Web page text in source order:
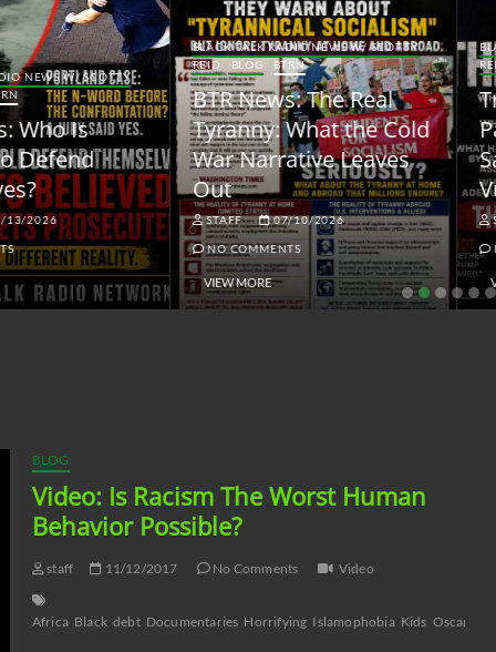
TALK RADIO NEWS W/ SCOTTY
BLOG BTRN
News: The Real
What the Cold
Narrative Leaves
07/10/2026
COMMENTS
MORE
BLACK TALK RADIO NEWS W/ SCOTTY
REID
BLOG BTRN
Trump Said the Quiet
Part Out Loud About
Sanctions and the
Vulnerable Dollar
STAFF 06/18/2026
NO COMMENTS
VIEW MORE
BLOG
Video: Is Racism The Worst Human
Behavior Possible?
staff 11/12/2017 No Comments Video
Africa Black debt Documentaries Horrifying Islamophobia Kids Oscars